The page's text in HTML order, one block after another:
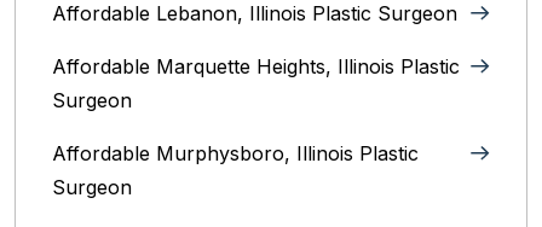
Affordable Lebanon, Illinois Plastic Surgeon
Affordable Marquette Heights, Illinois Plastic
Surgeon
Affordable Murphysboro, Illinois Plastic
Surgeon